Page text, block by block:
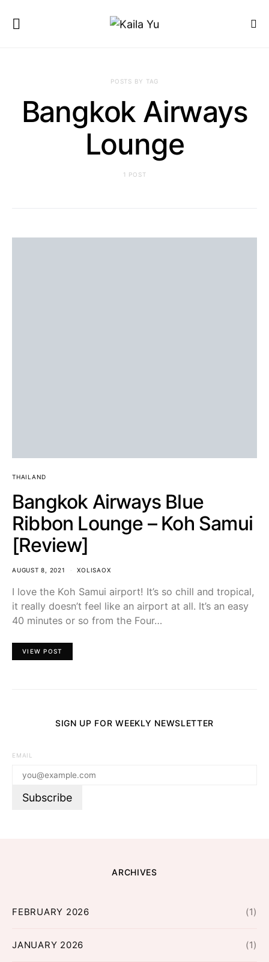
POSTS BY TAG
Bangkok Airways
Lounge
1 POST
THAILAND
Bangkok Airways Blue
Ribbon Lounge – Koh Samui
[Review]
AUGUST 8, 2021 XOLISAOX
I love the Koh Samui airport! It’s so chill and tropical,
it really doesn’t feel like an airport at all. It’s an easy
40 minutes or so from the Four…
VIEW POST
SIGN UP FOR WEEKLY NEWSLETTER
EMAIL
ARCHIVES
FEBRUARY 2026 (1)
JANUARY 2026 (1)